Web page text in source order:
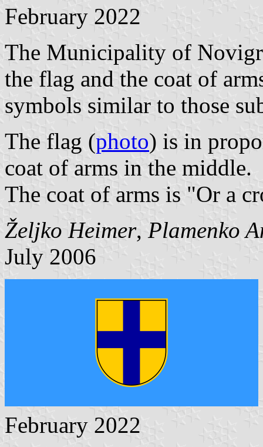
February 2022
The Municipality of
the flag and the coat of
symbols similar to those
The flag (photo) is in
coat of arms in the middle.
The coat of arms is "Or a
Željko Heimer, Plamenko
July 2006
February 2022